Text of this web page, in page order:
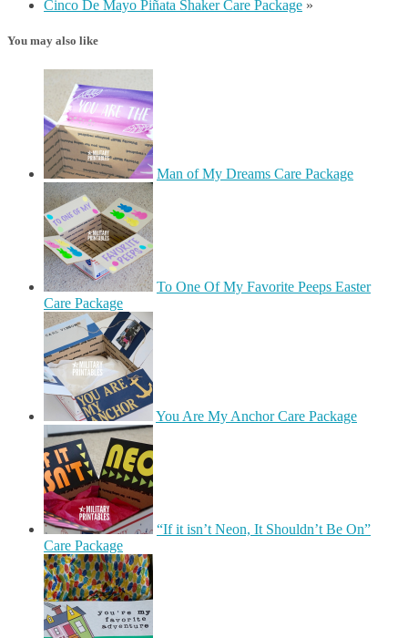
Cinco De Mayo Piñata Shaker Care Package »
You may also like
Man of My Dreams Care Package
To One Of My Favorite Peeps Easter
Care Package
You Are My Anchor Care Package
“If it isn’t Neon, It Shouldn’t Be On”
Care Package